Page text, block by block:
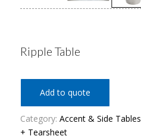
Ripple Table
Add to quote
Category: Accent & Side Tables
+ Tearsheet